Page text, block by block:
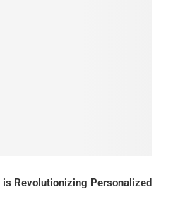
Revolutionizing Personalized